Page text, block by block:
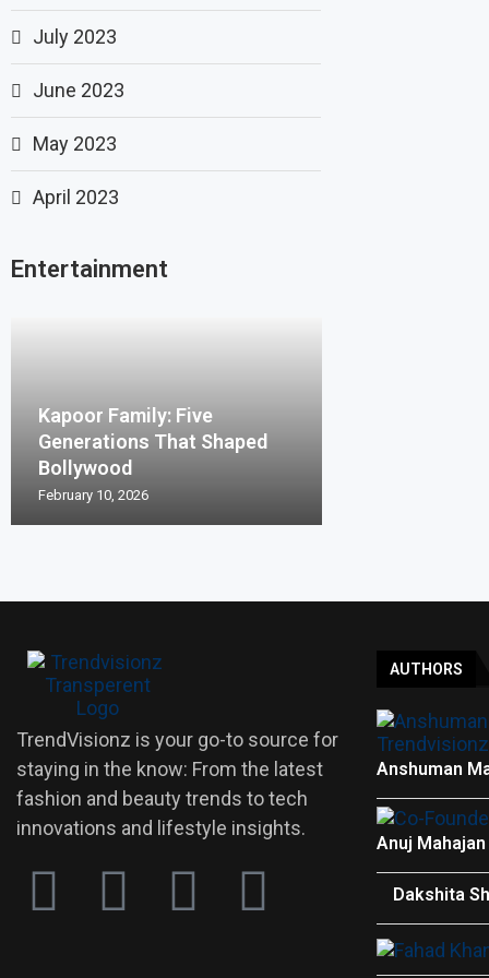
July 2023
June 2023
May 2023
April 2023
Entertainment
Kapoor Family: Five
Generations That Shaped
Bollywood
February 10, 2026
TrendVisionz is your go-to source for
staying in the know: From the latest
fashion and beauty trends to tech
innovations and lifestyle insights.
AUTHORS
Anshuman
Anuj Mahajan
Dakshita